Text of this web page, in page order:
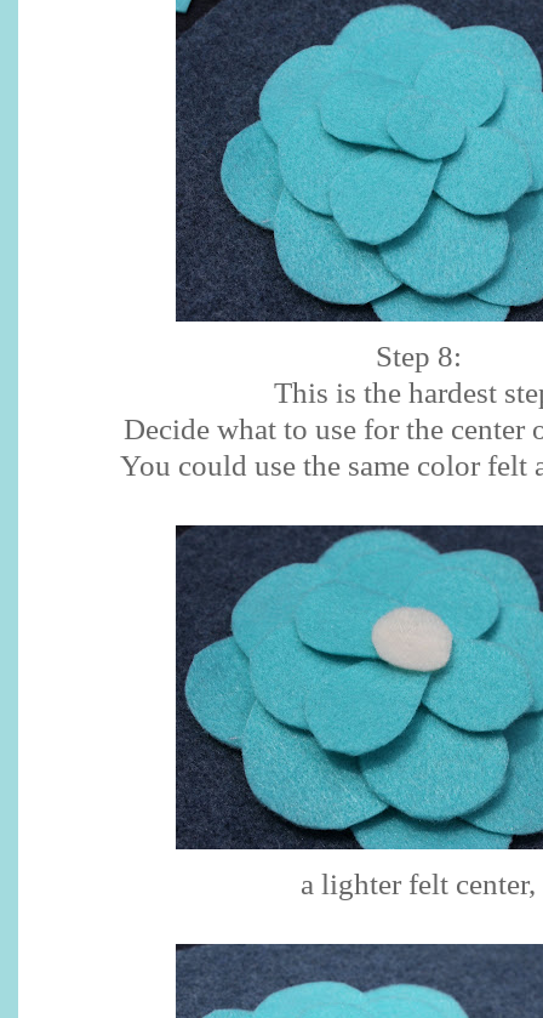
Step 8:
This is the hardest
Decide what to use for the center
You could use the same color felt
a lighter felt center,